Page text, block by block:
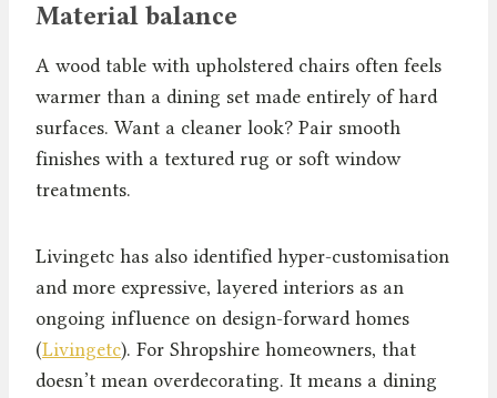
Material balance
A wood table with upholstered chairs often feels
warmer than a dining set made entirely of hard
surfaces. Want a cleaner look? Pair smooth
finishes with a textured rug or soft window
treatments.
Livingetc has also identified hyper-customisation
and more expressive, layered interiors as an
ongoing influence on design-forward homes
(Livingetc). For Shropshire homeowners, that
doesn’t mean overdecorating. It means a dining